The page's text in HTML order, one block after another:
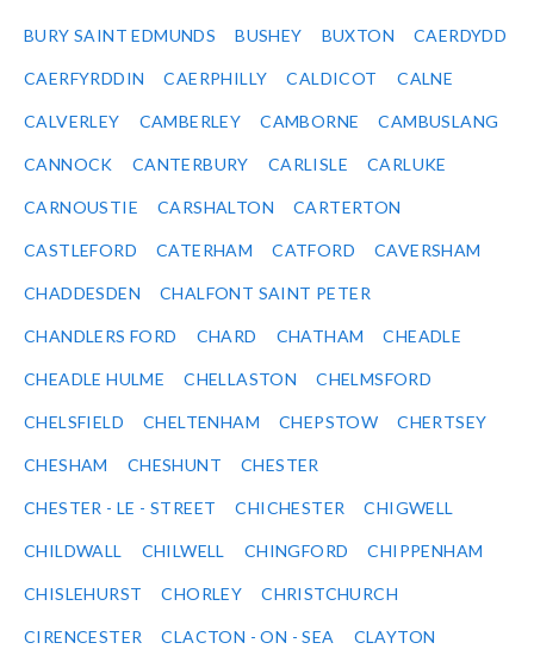
BURY SAINT EDMUNDS BUSHEY BUXTON CAERDYDD
CAERFYRDDIN CAERPHILLY CALDICOT CALNE
CALVERLEY CAMBERLEY CAMBORNE CAMBUSLANG
CANNOCK CANTERBURY CARLISLE CARLUKE
CARNOUSTIE CARSHALTON CARTERTON
CASTLEFORD CATERHAM CATFORD CAVERSHAM
CHADDESDEN CHALFONT SAINT PETER
CHANDLERS FORD CHARD CHATHAM CHEADLE
CHEADLE HULME CHELLASTON CHELMSFORD
CHELSFIELD CHELTENHAM CHEPSTOW CHERTSEY
CHESHAM CHESHUNT CHESTER
CHESTER - LE - STREET CHICHESTER CHIGWELL
CHILDWALL CHILWELL CHINGFORD CHIPPENHAM
CHISLEHURST CHORLEY CHRISTCHURCH
CIRENCESTER CLACTON - ON - SEA CLAYTON